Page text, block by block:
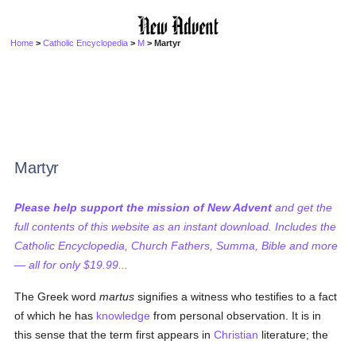
Home >Catholic Encyclopedia > M > Martyr
Martyr
Please help support the mission of New Advent and get the
full contents of this website as an instant download. Includes the
Catholic Encyclopedia, Church Fathers, Summa, Bible and more
— all for only $19.99...
The Greek wordmartus signifies a witness who testifies to a fact
of which he has knowledge from personal observation. It is in
this sense that the term first appears inChristian literature; the